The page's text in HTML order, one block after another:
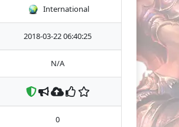
International
2018-03-22 06:40:25
N/A
0